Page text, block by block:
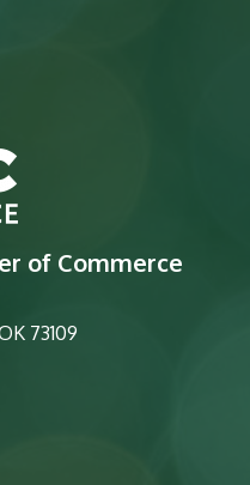
of Commerce
73109